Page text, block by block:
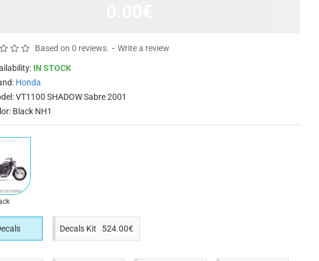
IN STOCK
Honda
VT1100 SHADOW Sabre 2001
Black NH1
Based on 0 reviews. - Write a review
Decals Kit 524.00€